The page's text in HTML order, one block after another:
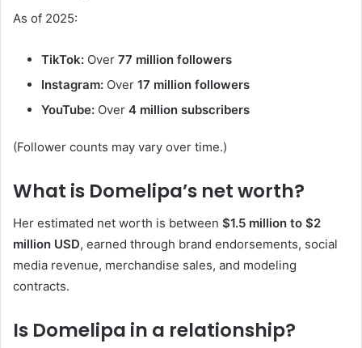
As of 2025:
TikTok: Over 77 million followers
Instagram: Over 17 million followers
YouTube: Over 4 million subscribers
(Follower counts may vary over time.)
What is Domelipa’s net worth?
Her estimated net worth is between $1.5 million to $2
million USD, earned through brand endorsements, social
media revenue, merchandise sales, and modeling
contracts.
Is Domelipa in a relationship?